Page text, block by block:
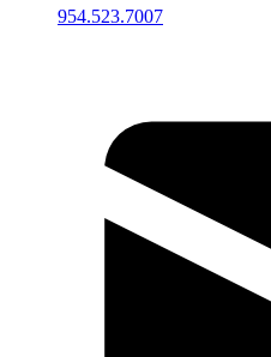
954.523.7007